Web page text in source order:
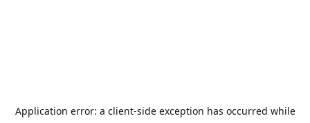
Application error: a client-side exception has occurred while